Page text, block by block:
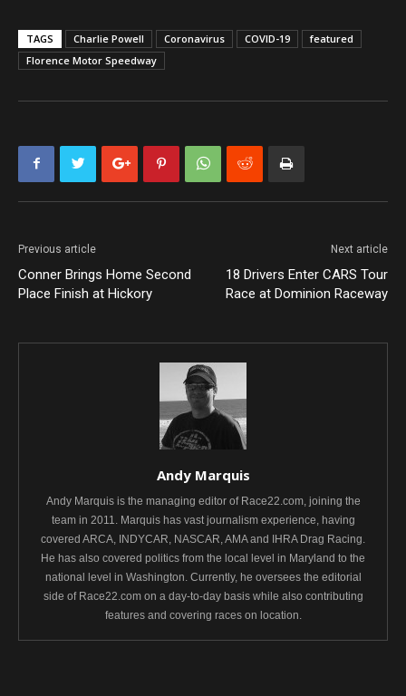
TAGS Charlie Powell Coronavirus COVID-19
featured
Florence Motor Speedway
Previous article
Conner Brings Home Second
Place Finish at Hickory
Next article
18 Drivers Enter CARS Tour
Race at Dominion Raceway
Andy Marquis
Andy Marquis is the managing editor of Race22.com, joining the
team in 2011. Marquis has vast journalism experience, having
covered ARCA, INDYCAR, NASCAR, AMA and IHRA Drag Racing.
He has also covered politics from the local level in Maryland to the
national level in Washington. Currently, he oversees the editorial
side of Race22.com on a day-to-day basis while also contributing
features and covering races on location.